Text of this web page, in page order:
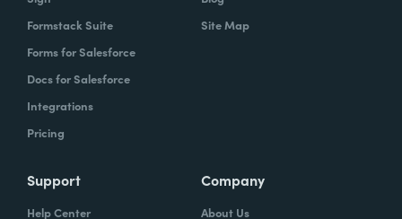
Formstack Suite
Forms for Salesforce
Docs for Salesforce
Integrations
Pricing
Site Map
Support
Help Center
Company
About Us